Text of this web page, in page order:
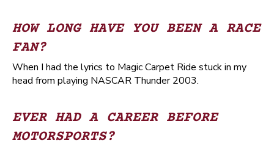
HOW LONG HAVE YOU BEEN A RACE
FAN?
When I had the lyrics to Magic Carpet Ride stuck in my
head from playing NASCAR Thunder 2003.
EVER HAD A CAREER BEFORE
MOTORSPORTS?